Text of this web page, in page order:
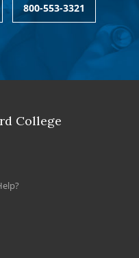
800-553-3321
College